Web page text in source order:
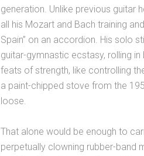
generation. Unlike previous guitar
all his Mozart and Bach training
Spain” on an accordion. His solo
guitar-gymnastic ecstasy, rolling in
feats of strength, like controlling
a paint-chipped stove from the
loose.
That alone would be enough to
perpetually clowning rubber-band